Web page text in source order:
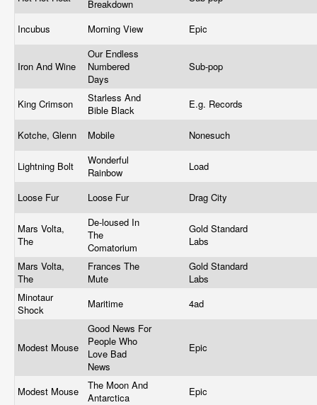
Breakdown
Incubus Morning View Epic
Iron And Wine
Our Endless
Numbered
Days
Sub-pop
King Crimson
Starless And
Bible Black
E.g. Records
Kotche, Glenn Mobile Nonesuch
Lightning Bolt
Wonderful
Rainbow
Load
Loose Fur Loose Fur Drag City
Mars Volta,
The
De-loused In
The
Comatorium
Gold Standard
Labs
Mars Volta,
The
Frances The
Mute
Gold Standard
Labs
Minotaur
Shock
Maritime 4ad
Modest Mouse
Good News For
People Who
Love Bad
News
Epic
Modest Mouse
The Moon And
Antarctica
Epic